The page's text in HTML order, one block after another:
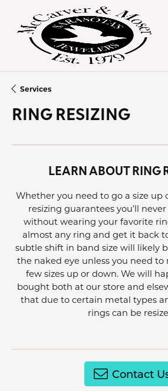
Services
RING RESIZING
LEARN ABOUT RING
Whether you need to go a size up
resizing guarantees you’ll
without wearing your favorite
almost any ring and get it back
subtle shift in band size will likely
the naked eye unless you need
few sizes up or down. We will
bought both at our store and
that due to certain metal types
rings can be
Contact